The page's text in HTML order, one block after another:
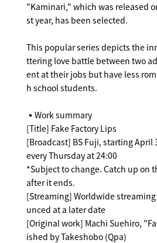
"Kaminari," which was released
st year, has been selected.
This popular series depicts the
ttering love battle between two
ent at their jobs but have less
h school students.
▪️Work summary
[Title] Fake Factory Lips
[Broadcast] BS Fuji, starting April
every Thursday at 24:00
*Subject to change. Catch up on
after it ends.
[Streaming] Worldwide
unced at a later date
[Original work] Machi Suehiro,
ished by Takeshobo (Qpa)